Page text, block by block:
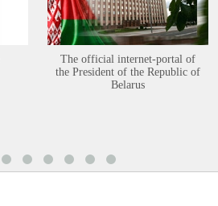
The official internet-portal of
the President of the Republic of
Belarus